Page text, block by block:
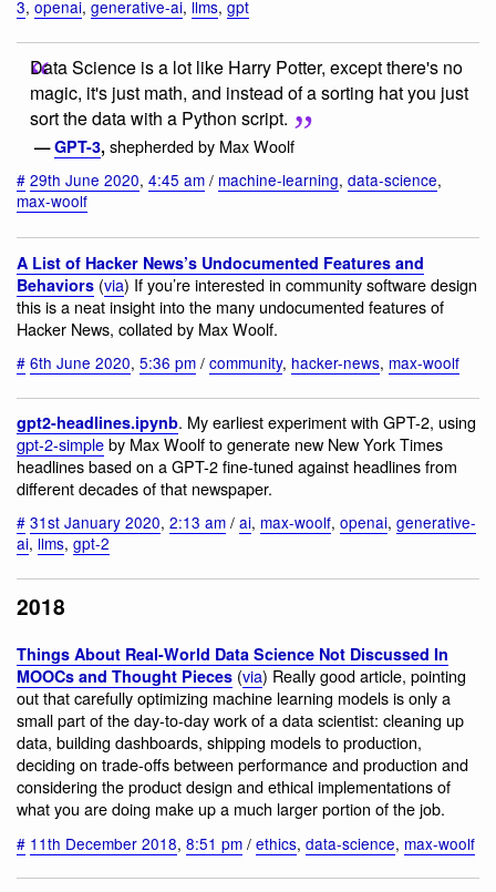
3, openai, generative-ai, llms, gpt
Data Science is a lot like Harry Potter, except there's no
magic, it's just math, and instead of a sorting hat you just
sort the data with a Python script.
—GPT-3, shepherded by Max Woolf
# 29th June 2020, 4:45 am / machine-learning, data-science,
max-woolf
A List of Hacker News’s Undocumented Features and
Behaviors (via) If you’re interested in community software design
this is a neat insight into the many undocumented features of
Hacker News, collated by Max Woolf.
# 6th June 2020, 5:36 pm / community, hacker-news, max-woolf
gpt2-headlines.ipynb. My earliest experiment with GPT-2, using
gpt-2-simpleby Max Woolf to generate new New York Times
headlines based on a GPT-2 fine-tuned against headlines from
different decades of that newspaper.
# 31st January 2020, 2:13 am / ai, max-woolf, openai, generative-
ai, llms, gpt-2
2018
Things About Real-World Data Science Not Discussed In
MOOCs and Thought Pieces (via) Really good article, pointing
out that carefully optimizing machine learning models is only a
small part of the day-to-day work of a data scientist: cleaning up
data, building dashboards, shipping models to production,
deciding on trade-offs between performance and production and
considering the product design and ethical implementations of
what you are doing make up a much larger portion of the job.
# 11th December 2018, 8:51 pm / ethics, data-science, max-woolf